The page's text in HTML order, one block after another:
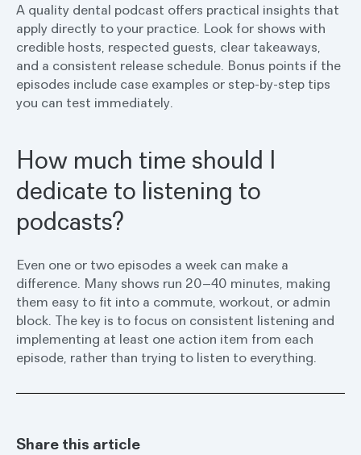
A quality dental podcast offers practical insights that
apply directly to your practice. Look for shows with
credible hosts, respected guests, clear takeaways,
and a consistent release schedule. Bonus points if the
episodes include case examples or step-by-step tips
you can test immediately.
How much time should I
dedicate to listening to
podcasts?
Even one or two episodes a week can make a
difference. Many shows run 20–40 minutes, making
them easy to fit into a commute, workout, or admin
block. The key is to focus on consistent listening and
implementing at least one action item from each
episode, rather than trying to listen to everything.
Share this article